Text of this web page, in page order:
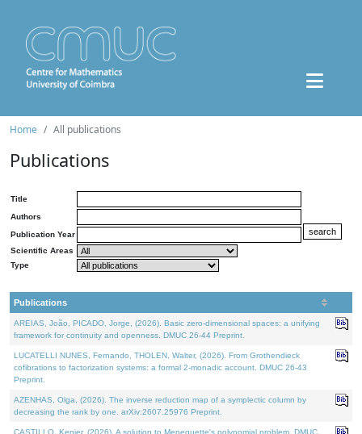
Home All publications
Publications
Title
Authors
Publication Year
Scientific Areas
Type
Publications
AREIAS, João, PICADO, Jorge, (2026). Basic zero-dimensional spaces: a unifying
framework for continuity and openness. DMUC 26-44 Preprint.
LUCATELLI NUNES, Fernando, THOLEN, Walter, (2026). From Grothendieck
cofibrations to factorization systems: a formal 2-monadic account. DMUC 26-43
Preprint.
AZENHAS, Olga, (2026). The inverse reduction map of a symplectic column by
decreasing the rank by one. arXiv:2607.25976 Preprint.
CASTILLO, Kenier, (2026). A solution to Meneguette's polynomial problem. DMUC